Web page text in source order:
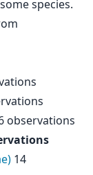
species.
observations
14